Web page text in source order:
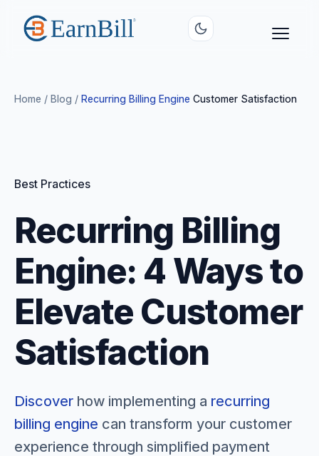
Home / Blog / Recurring Billing Engine Customer Satisfaction
Best Practices
Recurring Billing
Engine: 4 Ways to
Elevate Customer
Satisfaction
Discover how implementing a recurring
billing engine can transform your customer
experience through simplified payment